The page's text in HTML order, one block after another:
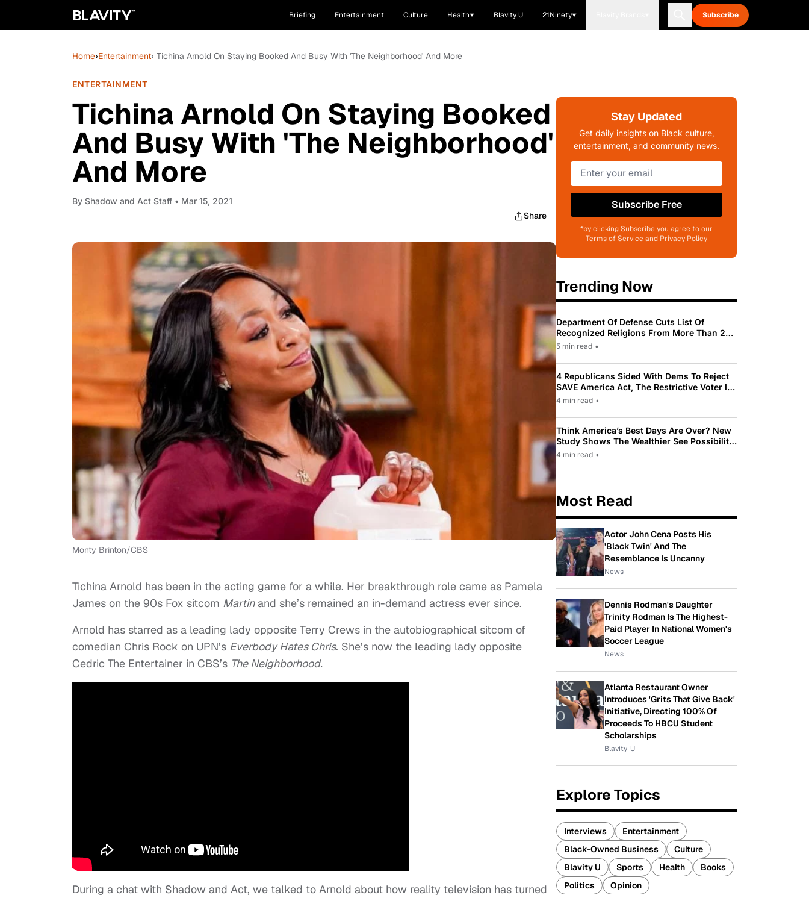
Briefing Entertainment Culture Health Blavity U 21Ninety Subscribe
Home›Entertainment› Tichina Arnold On Staying Booked And Busy With 'The Neighborhood' And More
ENTERTAINMENT
Tichina Arnold On Staying Booked
And Busy With 'The Neighborhood'
And More
By Shadow and Act Staff • Mar 15, 2021
Share
Monty Brinton/CBS
Tichina Arnold has been in the acting game for a while. Her breakthrough role came as Pamela
James on the 90s Fox sitcom Martinand she’s remained an in-demand actress ever since.
Arnold has starred as a leading lady opposite Terry Crews in the autobiographical sitcom of
comedian Chris Rock on UPN’s Everbody Hates Chris. She’s now the leading lady opposite
Cedric The Entertainer in CBS’s The Neighborhood.
During a chat with Shadow and Act, we talked to Arnold about how reality television has turned
Stay Updated
Get daily insights on Black culture,
entertainment, and community news.
Subscribe Free
*by clicking Subscribe you agree to our
Terms of Service and Privacy Policy
Trending Now
Department Of Defense Cuts List Of
Recognized Religions From More Than 200
To Only 31
5 min read •
4 Republicans Sided With Dems To Reject
SAVE America Act, The Restrictive Voter ID
Law Pushed By Trump
4 min read •
Think America’s Best Days Are Over? New
Study Shows The Wealthier See Possibility
While Most Americans See Decline
4 min read •
Most Read
Actor John Cena Posts His
'Black Twin' And The
Resemblance Is Uncanny
News
Dennis Rodman's Daughter
Trinity Rodman Is The Highest-
Paid Player In National Women's
Soccer League
News
Atlanta Restaurant Owner
Introduces 'Grits That Give Back'
Initiative, Directing 100% Of
Proceeds To HBCU Student
Scholarships
Blavity-U
Explore Topics
Interviews
Entertainment
Black-Owned Business
Culture
Blavity U
Sports Health
Books
Politics
Opinion